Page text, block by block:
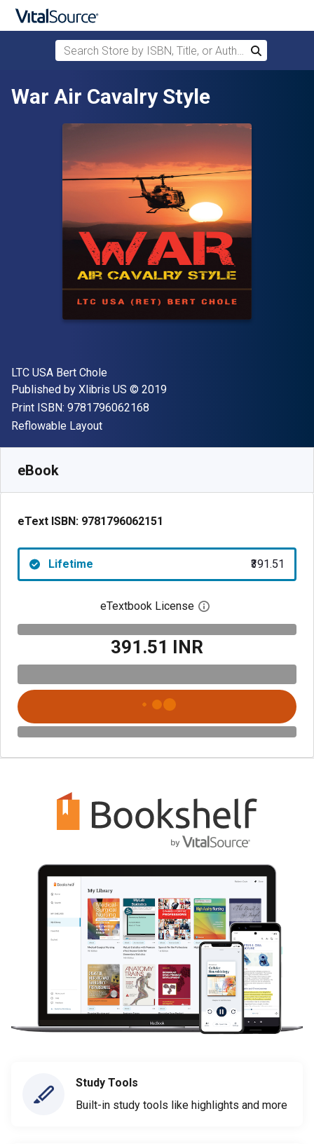
Skip to main content
Search Store by ISBN, Title, or Author
Search
War Air Cavalry Style
Author(s)
LTC USA Bert Chole
Publisher
Published by Xlibris US Copyright
© 2019
Print ISBN: 9781796062168
Format
Reflowable Layout
eBook
eText ISBN: 9781796062151
Lifetime ₹391.51
eTextbook License Open digital license
₹391.51 INR
Study Tools
Built-in study tools like highlights and more